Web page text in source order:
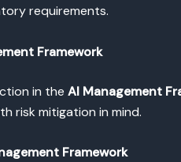
requirements.
Framework
in the AI Management
risk mitigation in mind.
Framework